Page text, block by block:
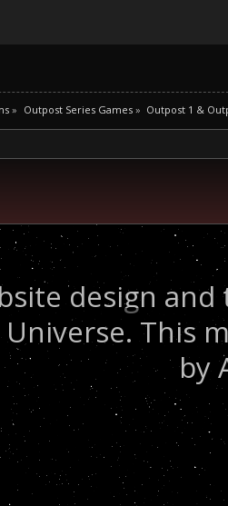
» Outpost Series Games» Outpost 1 &
design
This
by